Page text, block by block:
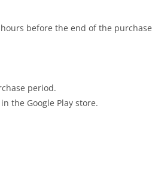
before the end of the purchase
period.
the Google Play store.